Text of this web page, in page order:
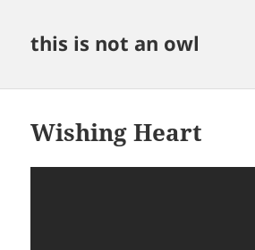
this is not an owl
Wishing Heart